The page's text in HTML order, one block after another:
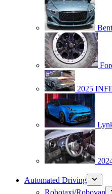
2025
Automated Driving
Robotaxi/Robovan